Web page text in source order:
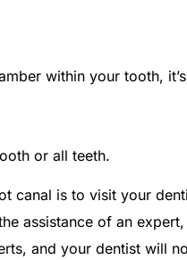
within your tooth,
or all teeth.
canal is to visit your
assistance of an
and your dentist will